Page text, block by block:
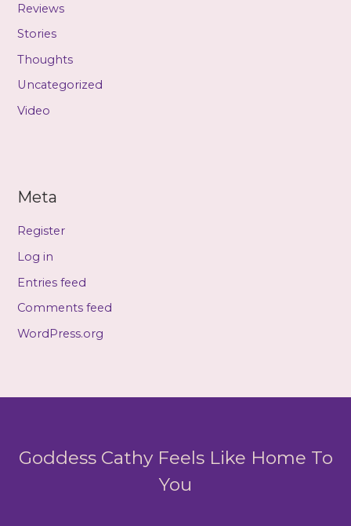
Reviews
Stories
Thoughts
Uncategorized
Video
Meta
Register
Log in
Entries feed
Comments feed
WordPress.org
Goddess Cathy Feels Like Home To
You